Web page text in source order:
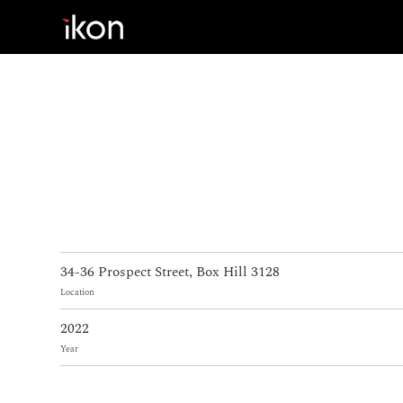
Contact
34-36 Prospect Street, Box Hill 3128
Location
2022
Year